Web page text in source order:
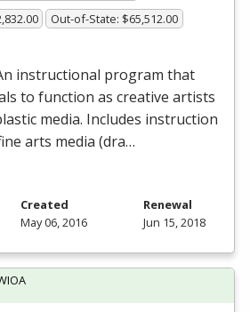
Out-of-State: $65,512.00
instructional program that
to function as creative artists
media. Includes instruction
arts media (dra…
Created
May 06, 2016
Renewal
Jun 15, 2018